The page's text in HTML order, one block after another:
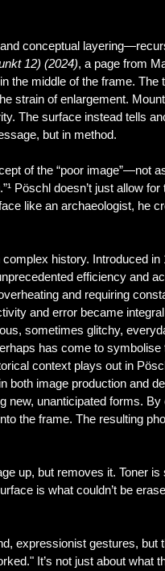
conceptual
12) (2024), a page from
middle of the frame. The
strain of enlargement.
The surface instead tells
but in method.
of the “poor image”—not
Pöschl doesn’t just allow
like an archaeologist, he
history. Introduced
efficiency and
and requiring
and error became
sometimes glitchy,
has come to
context plays out in
image production and
unanticipated forms. By
the frame. The resulting
up, but removes it. Toner
is what couldn’t be
expressionist gestures, but
It’s not just about what